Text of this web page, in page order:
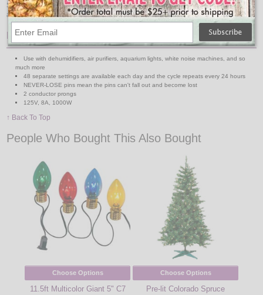
Setting an entry lamp on a timer gives your home a lived-in look when you
aren´t home and a welcome home light when you return after dark.
Features:
Use with dehumidifiers, air purifiers, aquarium lights, white noise machines, and so
much more
48 separate settings are available each day and the cycle repeats every 24 hours
NEVER-LOSE pins mean the pins can't fall out and become lost
2 conductor prongs
125V, 8A, 1000W
↑ Back To Top
People Who Bought This Also Bought
Choose Options
11.5ft Multicolor Giant 5" C7
Choose Options
Pre-lit Colorado Spruce